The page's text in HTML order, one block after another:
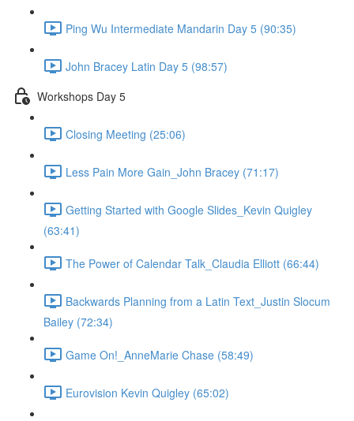
Ping Wu Intermediate Mandarin Day 5 (90:35)
John Bracey Latin Day 5 (98:57)
Workshops Day 5
Closing Meeting (25:06)
Less Pain More Gain_John Bracey (71:17)
Getting Started with Google Slides_Kevin Quigley
(63:41)
The Power of Calendar Talk_Claudia Elliott (66:44)
Backwards Planning from a Latin Text_Justin Slocum
Bailey (72:34)
Game On!_AnneMarie Chase (58:49)
Eurovision Kevin Quigley (65:02)